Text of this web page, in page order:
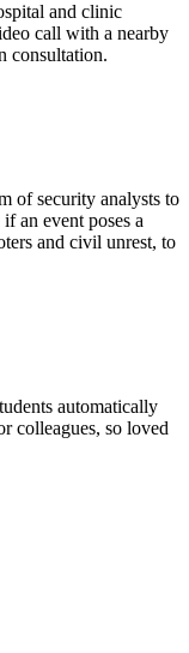
and clinic
call with a nearby
consultation.
of security analysts to
an event poses a
and civil unrest, to
automatically
colleagues, so loved